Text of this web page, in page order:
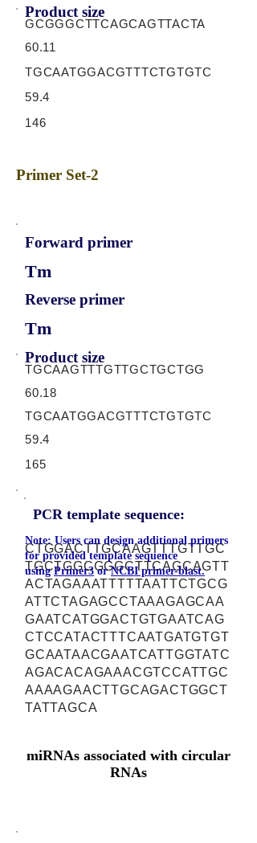
Product size
GCGGGCTTCAGCAGTTACTA
60.11
TGCAATGGACGTTTCTGTGTC
59.4
146
Primer Set-2
Forward primer
Tm
Reverse primer
Tm
Product size
TGCAAGTTTGTTGCTGCTGG
60.18
TGCAATGGACGTTTCTGTGTC
59.4
165
PCR template sequence:
CTGGACTTGCAAGTTTGTTGC
TGCTGGCGGGCTTCAGCAGTT
ACTAGAAATTTTTAATTCTGCG
ATTCTAGAGCCTAAAGAGCAA
GAATCATGGACTGTGAATCAG
CTCCATACTTTCAATGATGTGT
GCAATAACGAATCATTGGTATC
AGACACAGAAACGTCCATTGC
AAAAGAACTTGCAGACTGGCT
TATTAGCA
Note: Users can design additional primers
for provided template sequence
usingPrimer3orNCBI primer-blast.
miRNAs associated with circular
RNAs